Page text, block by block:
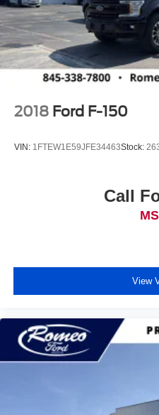
2018 Ford F-150
VIN: 1FTEW1E59JFE34463Stock:
Call
View